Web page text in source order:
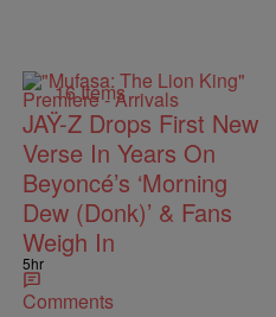
16 Items
JAŸ-Z Drops First New
Verse In Years On
Beyoncé’s ‘Morning
Dew (Donk)’ & Fans
Weigh In
5hr
Comments